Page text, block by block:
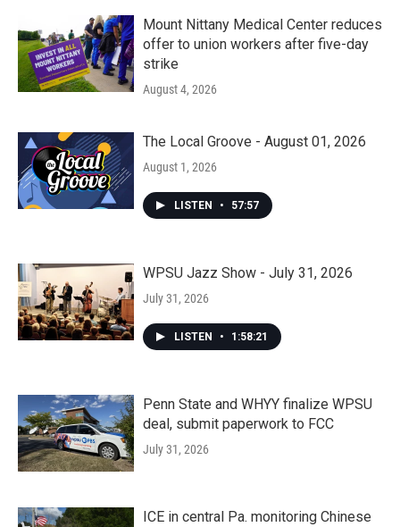
Mount Nittany Medical Center reduces
offer to union workers after five-day
strike
August 4, 2026
The Local Groove - August 01, 2026
August 1, 2026
LISTEN • 57:57
WPSU Jazz Show - July 31, 2026
July 31, 2026
LISTEN • 1:58:21
Penn State and WHYY finalize WPSU
deal, submit paperwork to FCC
July 31, 2026
ICE in central Pa. monitoring Chinese